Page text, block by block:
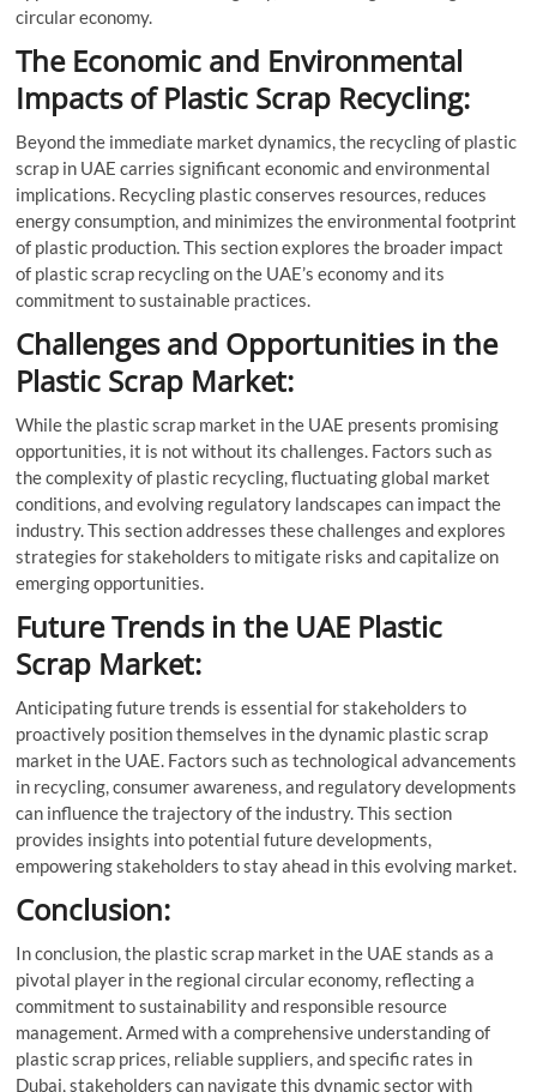
circular economy.
The Economic and Environmental
Impacts of Plastic Scrap Recycling:
Beyond the immediate market dynamics, the recycling of plastic
scrap in UAE carries significant economic and environmental
implications. Recycling plastic conserves resources, reduces
energy consumption, and minimizes the environmental footprint
of plastic production. This section explores the broader impact
of plastic scrap recycling on the UAE’s economy and its
commitment to sustainable practices.
Challenges and Opportunities in the
Plastic Scrap Market:
While the plastic scrap market in the UAE presents promising
opportunities, it is not without its challenges. Factors such as
the complexity of plastic recycling, fluctuating global market
conditions, and evolving regulatory landscapes can impact the
industry. This section addresses these challenges and explores
strategies for stakeholders to mitigate risks and capitalize on
emerging opportunities.
Future Trends in the UAE Plastic
Scrap Market:
Anticipating future trends is essential for stakeholders to
proactively position themselves in the dynamic plastic scrap
market in the UAE. Factors such as technological advancements
in recycling, consumer awareness, and regulatory developments
can influence the trajectory of the industry. This section
provides insights into potential future developments,
empowering stakeholders to stay ahead in this evolving market.
Conclusion:
In conclusion, the plastic scrap market in the UAE stands as a
pivotal player in the regional circular economy, reflecting a
commitment to sustainability and responsible resource
management. Armed with a comprehensive understanding of
plastic scrap prices, reliable suppliers, and specific rates in
Dubai, stakeholders can navigate this dynamic sector with